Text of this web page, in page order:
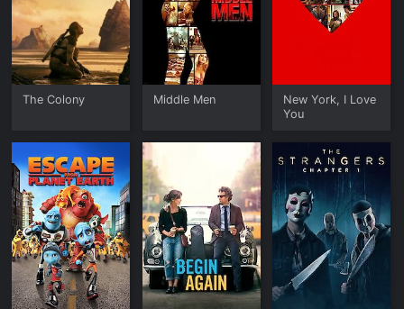
The Colony Middle Men
New York, I Love
You